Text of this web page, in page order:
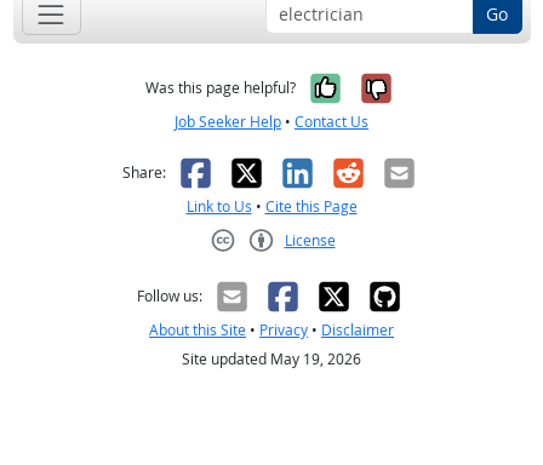
Go
Was this page helpful? Yes, it was
No, it was
Job Seeker Help • Contact Us
Share: Facebook
X LinkedIn
RedditEmail
Link to Us • Cite this Page
License
Follow us:
About this Site • Privacy • Disclaimer
Site updated May 19, 2026